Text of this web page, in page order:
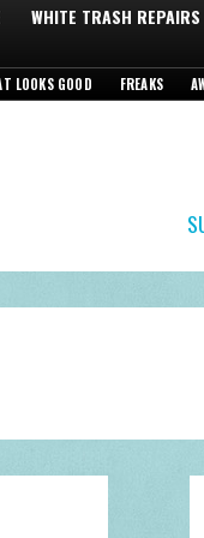
WHITE TRASH REPAIRS
LOOKS GOOD FREAKS